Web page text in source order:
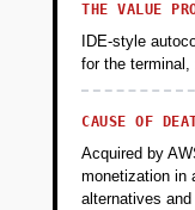
THE VALUE
IDE-style
for the terminal,
CAUSE OF
Acquired by
monetization in
alternatives